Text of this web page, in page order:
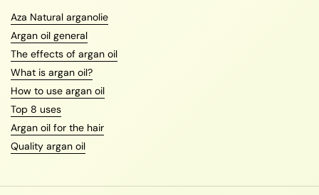
Aza Natural arganolie
Argan oil general
The effects of argan oil
What is argan oil?
How to use argan oil
Top 8 uses
Argan oil for the hair
Quality argan oil